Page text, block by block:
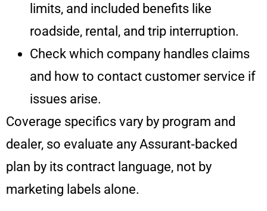
limits, and included benefits like
roadside, rental, and trip interruption.
Check which company handles claims
and how to contact customer service if
issues arise.
Coverage specifics vary by program and
dealer, so evaluate any Assurant‑backed
plan by its contract language, not by
marketing labels alone.